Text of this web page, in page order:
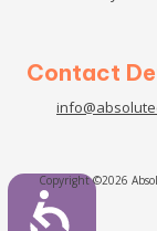
Contact
Copyright ©2026